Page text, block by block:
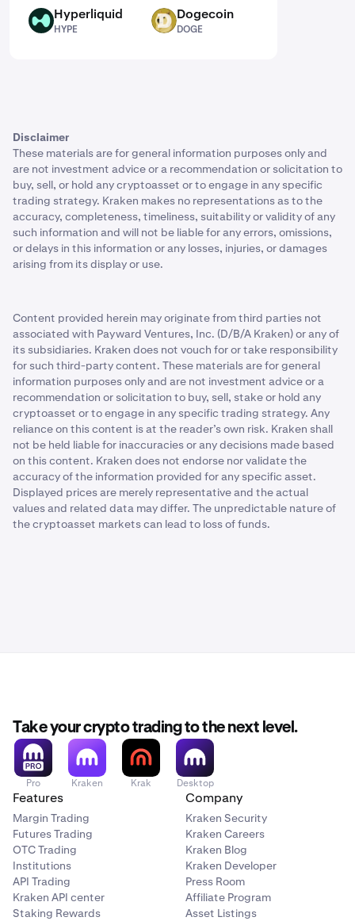
HYPE Hyperliquid
HYPE
DOGE Dogecoin
DOGE
Disclaimer
These materials are for general information purposes only and
are not investment advice or a recommendation or solicitation to
buy, sell, or hold any cryptoasset or to engage in any specific
trading strategy. Kraken makes no representations as to the
accuracy, completeness, timeliness, suitability or validity of any
such information and will not be liable for any errors, omissions,
or delays in this information or any losses, injuries, or damages
arising from its display or use.
Content provided herein may originate from third parties not
associated with Payward Ventures, Inc. (D/B/A Kraken) or any of
its subsidiaries. Kraken does not vouch for or take responsibility
for such third-party content. These materials are for general
information purposes only and are not investment advice or a
recommendation or solicitation to buy, sell, stake or hold any
cryptoasset or to engage in any specific trading strategy. Any
reliance on this content is at the reader’s own risk. Kraken shall
not be held liable for inaccuracies or any decisions made based
on this content. Kraken does not endorse nor validate the
accuracy of the information provided for any specific asset.
Displayed prices are merely representative and the actual
values and related data may differ. The unpredictable nature of
the cryptoasset markets can lead to loss of funds.
Take your crypto trading to the next level.
Pro Kraken Krak Desktop
Features
Margin Trading
Futures Trading
OTC Trading
Institutions
API Trading
Kraken API center
Staking Rewards
Company
Kraken Security
Kraken Careers
Kraken Blog
Kraken Developer
Press Room
Affiliate Program
Asset Listings